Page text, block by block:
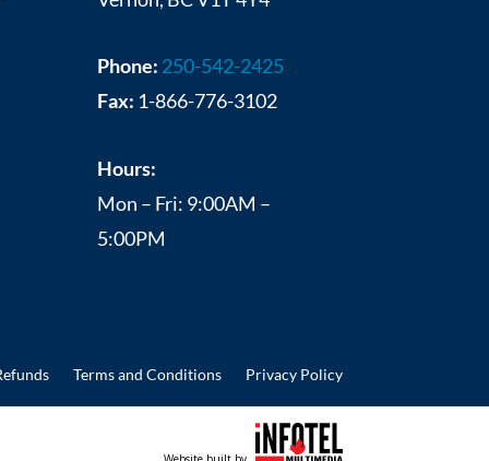
Phone: 250-542-2425
Fax: 1-866-776-3102
Hours:
Mon – Fri: 9:00AM –
5:00PM
Terms and Conditions Privacy Policy